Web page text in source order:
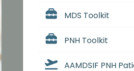
MDS Toolkit
PNH Toolkit
AAMDSIF PNH